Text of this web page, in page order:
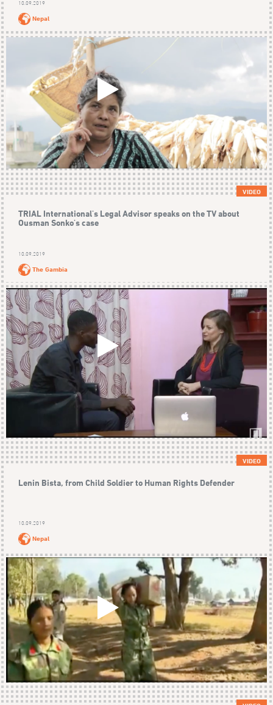
10.09.2019
Nepal
VIDEO
TRIAL International's Legal Advisor speaks on the TV about
Ousman Sonko's case
10.09.2019
The Gambia
VIDEO
Lenin Bista, from Child Soldier to Human Rights Defender
10.09.2019
Nepal